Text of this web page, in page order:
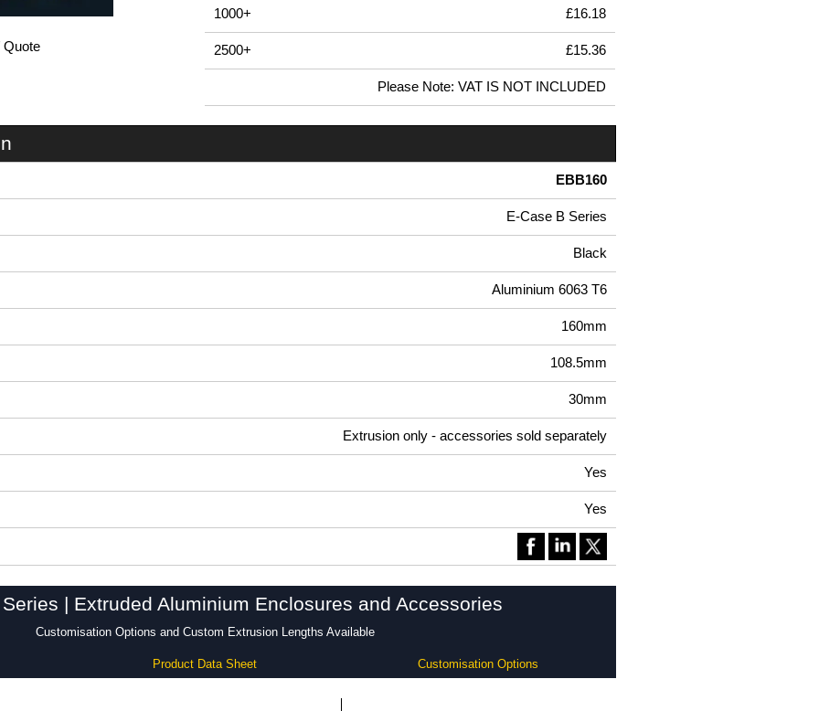
Quote
1000+ £16.18
2500+ £15.36
Please Note: VAT IS NOT INCLUDED
EBB160
E-Case B Series
Black
Aluminium 6063 T6
160mm
108.5mm
30mm
Extrusion only - accessories sold separately
Yes
Yes
| Extruded Aluminium Enclosures and Accessories
Customisation Options and Custom Extrusion Lengths Available
Product Data Sheet Customisation Options